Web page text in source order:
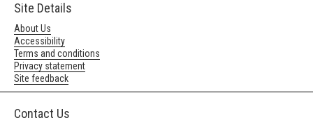
Site Details
About Us
Accessibility
Terms and conditions
Privacy statement
Site feedback
Contact Us